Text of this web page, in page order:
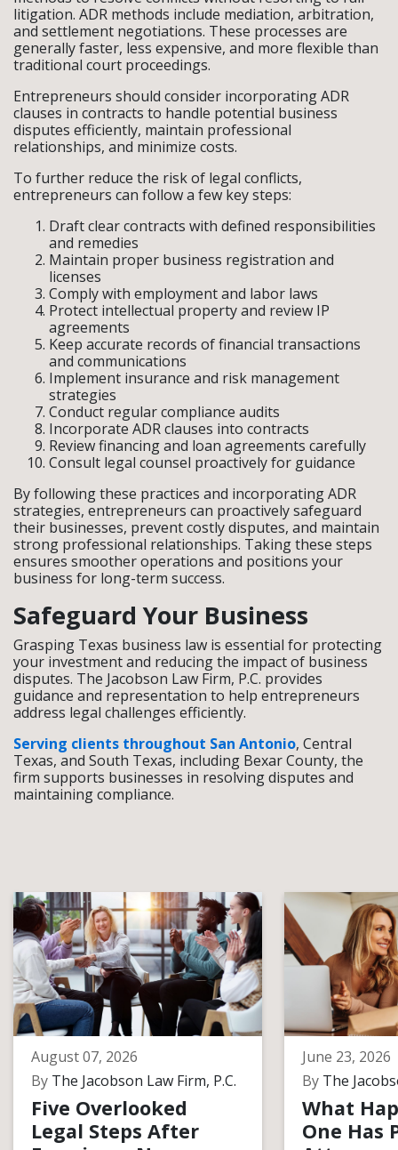
litigation. ADR methods include mediation, arbitration,
and settlement negotiations. These processes are
generally faster, less expensive, and more flexible than
traditional court proceedings.
Entrepreneurs should consider incorporating ADR
clauses in contracts to handle potential business
disputes efficiently, maintain professional
relationships, and minimize costs.
To further reduce the risk of legal conflicts,
entrepreneurs can follow a few key steps:
Draft clear contracts with defined responsibilities
and remedies
Maintain proper business registration and
licenses
Comply with employment and labor laws
Protect intellectual property and review IP
agreements
Keep accurate records of financial transactions
and communications
Implement insurance and risk management
strategies
Conduct regular compliance audits
Incorporate ADR clauses into contracts
Review financing and loan agreements carefully
Consult legal counsel proactively for guidance
By following these practices and incorporating ADR
strategies, entrepreneurs can proactively safeguard
their businesses, prevent costly disputes, and maintain
strong professional relationships. Taking these steps
ensures smoother operations and positions your
business for long-term success.
Safeguard Your Business
Grasping Texas business law is essential for protecting
your investment and reducing the impact of business
disputes. The Jacobson Law Firm, P.C. provides
guidance and representation to help entrepreneurs
address legal challenges efficiently.
Serving clients throughout San Antonio, Central
Texas, and South Texas, including Bexar County, the
firm supports businesses in resolving disputes and
maintaining compliance.
August 07, 2026
By The Jacobson Law Firm, P.C.
Five Overlooked
Legal Steps After
June 23, 2026
By The
What
One Has